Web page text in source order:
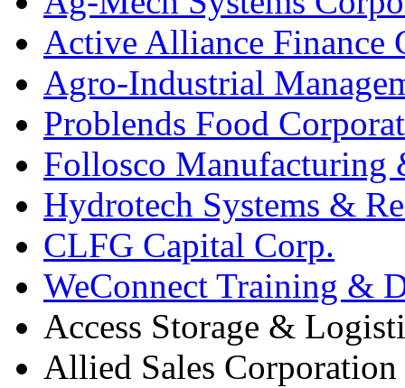
Active Alliance Finance
Agro-Industrial
Problends Food
Follosco
Hydrotech Systems &
CLFG Capital Corp.
WeConnect Training &
Access Storage &
Allied Sales Corporation